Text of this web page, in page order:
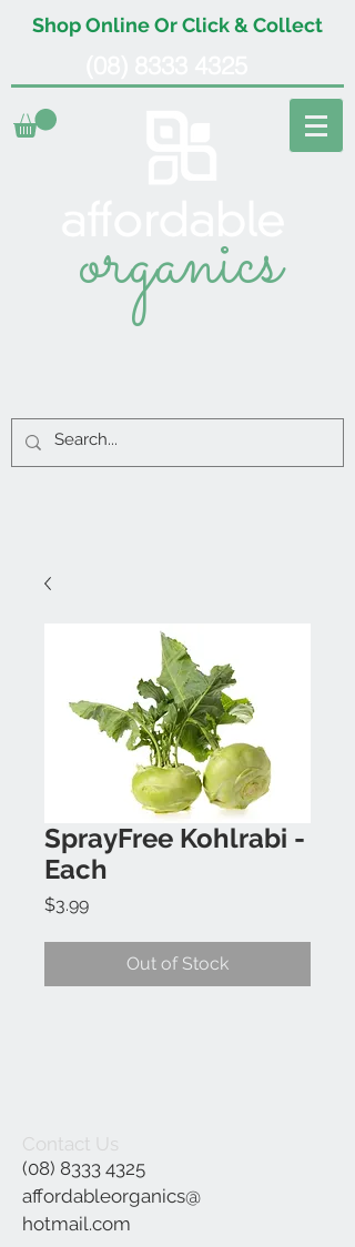
Shop Online Or Click & Collect
organics
SprayFree Kohlrabi -
Each
$3.99Price
Out of Stock
Contact Us
(08) 8333 4325
affordableorganics@
hotmail.com